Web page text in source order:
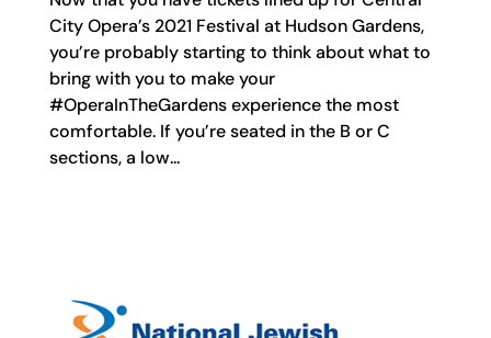
City Opera’s 2021 Festival at Hudson Gardens,
you’re probably starting to think about what to
bring with you to make your
#OperaInTheGardens experience the most
comfortable. If you’re seated in the B or C
sections, a low...